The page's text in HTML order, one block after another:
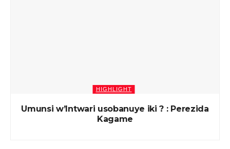
HIGHLIGHT
Umunsi w’Intwari usobanuye iki ? : Perezida
Kagame